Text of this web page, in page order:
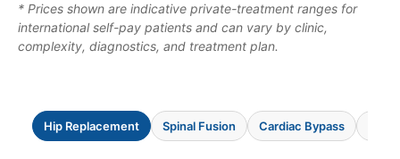
* Prices shown are indicative private-treatment ranges for
international self-pay patients and can vary by clinic,
complexity, diagnostics, and treatment plan.
Hip Replacement Spinal Fusion Cardiac Bypass